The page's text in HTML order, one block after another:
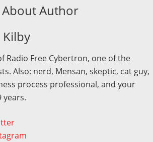
About Author
Radio Free Cybertron, one of the
Also: nerd, Mensan, skeptic, cat guy,
process professional, and your
years.